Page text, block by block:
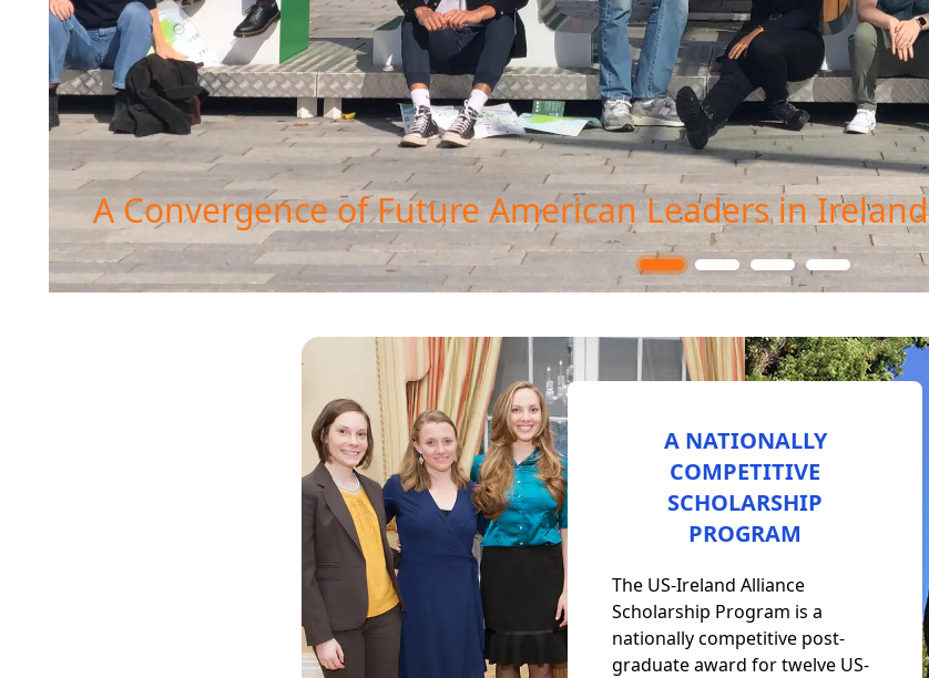
A Convergence of Future American Leaders in Ireland
A NATIONALLY
COMPETITIVE
SCHOLARSHIP
PROGRAM
The US-Ireland Alliance
Scholarship Program is a
nationally competitive post-
graduate award for twelve US-